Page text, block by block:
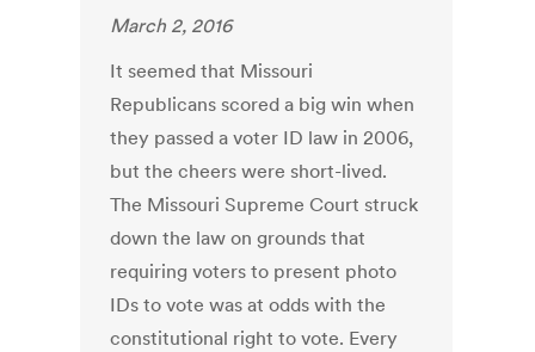
March 2, 2016
It seemed that Missouri
Republicans scored a big win when
they passed a voter ID law in 2006,
but the cheers were short-lived.
The Missouri Supreme Court struck
down the law on grounds that
requiring voters to present photo
IDs to vote was at odds with the
constitutional right to vote. Every